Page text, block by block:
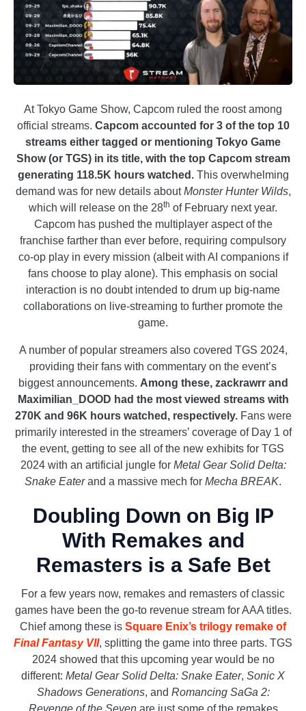
At Tokyo Game Show, Capcom ruled the roost among
official streams. Capcom accounted for 3 of the top 10
streams either tagged or mentioning Tokyo Game
Show (or TGS) in its title, with the top Capcom stream
generating 118.5K hours watched. This overwhelming
demand was for new details aboutMonster Hunter Wilds,
which will release on the 28th of February next year.
Capcom has pushed the multiplayer aspect of the
franchise farther than ever before, requiring compulsory
co-op play in every mission (albeit with AI companions if
fans choose to play alone). This emphasis on social
interaction is no doubt intended to drum up big-name
collaborations on live-streaming to further promote the
game.
A number of popular streamers also covered TGS 2024,
providing their fans with commentary on the event’s
biggest announcements. Among these, zackrawrr and
Maximilian_DOOD had the most viewed streams with
270K and 96K hours watched, respectively. Fans were
primarily interested in the streamers’ coverage of Day 1 of
the event, getting to see all of the new exhibits for TGS
2024 with an artificial jungle for Metal Gear Solid Delta:
Snake Eaterand a massive mech for Mecha BREAK.
Doubling Down on Big IP
With Remakes and
Remasters is a Safe Bet
For a few years now, remakes and remasters of classic
games have been the go-to revenue stream for AAA titles.
Chief among these is Square Enix’s trilogy remake of
Final Fantasy VII, splitting the game into three parts. TGS
2024 showed that this upcoming year would be no
different: Metal Gear Solid Delta: Snake Eater, Sonic X
Shadows Generations, and Romancing SaGa 2: